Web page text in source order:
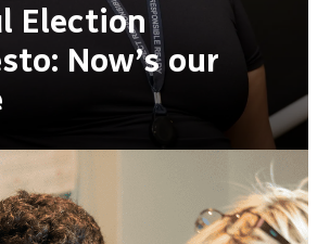
Election
Now’s our